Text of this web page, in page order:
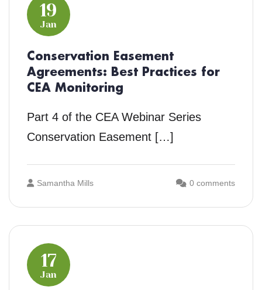
19
Jan
Conservation Easement
Agreements: Best Practices for
CEA Monitoring
Part 4 of the CEA Webinar Series
Conservation Easement […]
Samantha Mills 0 comments
17
Jan